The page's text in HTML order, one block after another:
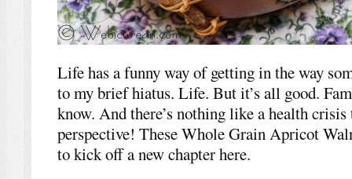
Life has a funny way of getting in the way
to my brief hiatus. Life. But it’s all good.
know. And there’s nothing like a health
perspective! These Whole Grain Apricot
to kick off a new chapter here.